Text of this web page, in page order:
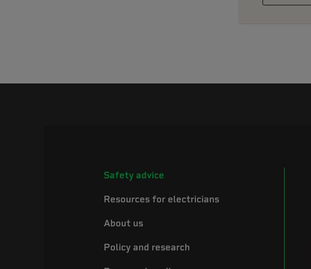
Safety advice
Resources for electricians
About us
Policy and research